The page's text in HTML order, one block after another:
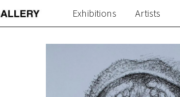
Exhibitions Artists